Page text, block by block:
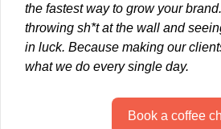
the fastest way to grow your
throwing sh*t at the wall and
in luck. Because making our
what we do every single day.
Book a coffee